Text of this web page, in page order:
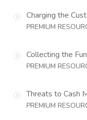
Charging the
PREMIUM
Collecting the
PREMIUM
Threats to Cash
PREMIUM